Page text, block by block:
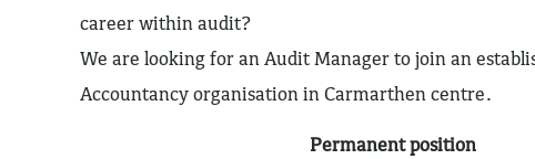
career within audit?
We are looking for an Audit Manager to join an
Accountancy organisation in Carmarthen centre.
Permanent position